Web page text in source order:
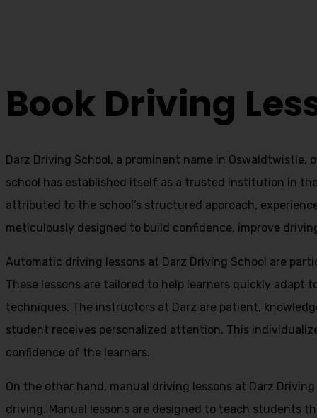
Book Driving
Darz Driving School, a prominent name in
school has established itself as a trusted institution in
attributed to the school’s structured approach,
meticulously designed to build confidence, improve
Automatic driving lessons at Darz Driving School are
These lessons are tailored to help learners quickly
techniques. The instructors at Darz are patient,
student receives personalized attention. This
confidence of the learners.
On the other hand, manual driving lessons at Darz
driving. Manual lessons are designed to teach students